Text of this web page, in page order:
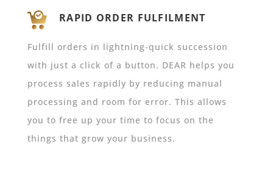
RAPID ORDER FULFILMENT
Fulfill orders in lightning-quick succession
with just a click of a button. DEAR helps you
process sales rapidly by reducing manual
processing and room for error. This allows
you to free up your time to focus on the
things that grow your business.